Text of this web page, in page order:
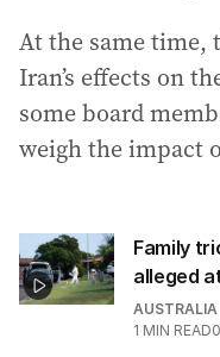
At the same time,
Iran’s effects on
some board
weigh the impact
Family
alleged
AUSTRALIA
1 MIN READ